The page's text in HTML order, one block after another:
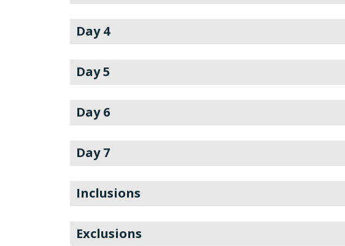
Day 4
Day 5
Day 6
Day 7
Inclusions
Exclusions